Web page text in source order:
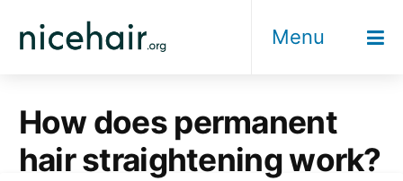
Menu
How does permanent
hair straightening work?